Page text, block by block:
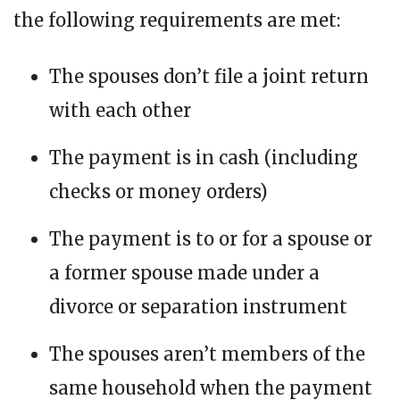
the following requirements are met:
The spouses don’t file a joint return
with each other
The payment is in cash (including
checks or money orders)
The payment is to or for a spouse or
a former spouse made under a
divorce or separation instrument
The spouses aren’t members of the
same household when the payment